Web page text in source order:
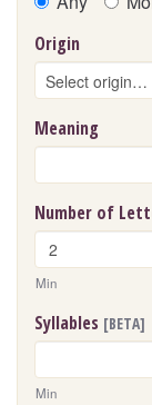
Origin
Meaning
Number of
Min
Syllables [BETA]
Min